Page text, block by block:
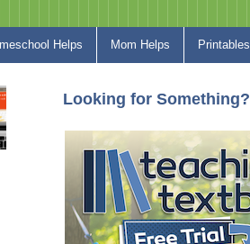
Helps Mom Helps Printables
Looking for Something?